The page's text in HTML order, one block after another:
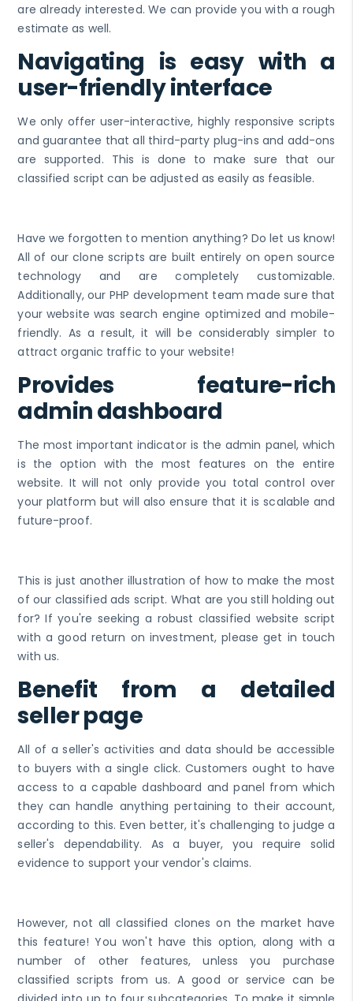
are already interested. We can provide you with a rough
estimate as well.
Navigating is easy with a
user-friendly interface
We only offer user-interactive, highly responsive scripts
and guarantee that all third-party plug-ins and add-ons
are supported. This is done to make sure that our
classified script can be adjusted as easily as feasible.
Have we forgotten to mention anything? Do let us know!
All of our clone scripts are built entirely on open source
technology and are completely customizable.
Additionally, our PHP development team made sure that
your website was search engine optimized and mobile-
friendly. As a result, it will be considerably simpler to
attract organic traffic to your website!
Provides feature-rich
admin dashboard
The most important indicator is the admin panel, which
is the option with the most features on the entire
website. It will not only provide you total control over
your platform but will also ensure that it is scalable and
future-proof.
This is just another illustration of how to make the most
of our classified ads script. What are you still holding out
for? If you're seeking a robust classified website script
with a good return on investment, please get in touch
with us.
Benefit from a detailed
seller page
All of a seller's activities and data should be accessible
to buyers with a single click. Customers ought to have
access to a capable dashboard and panel from which
they can handle anything pertaining to their account,
according to this. Even better, it's challenging to judge a
seller's dependability. As a buyer, you require solid
evidence to support your vendor's claims.
However, not all classified clones on the market have
this feature! You won't have this option, along with a
number of other features, unless you purchase
classified scripts from us. A good or service can be